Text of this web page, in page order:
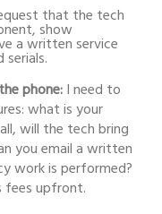
that the tech
show
a written service
phone:I need to
what is your
will the tech bring
you email a written
work is performed?
fees upfront.